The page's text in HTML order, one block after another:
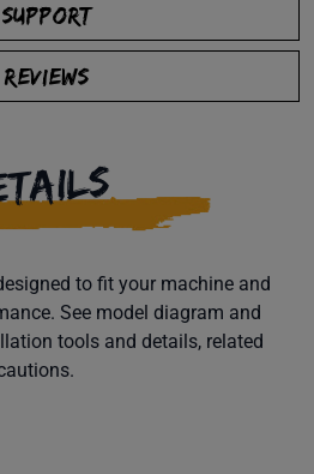
SUPPORT
REVIEWS
to fit your machine and
See model diagram and
tools and details, related